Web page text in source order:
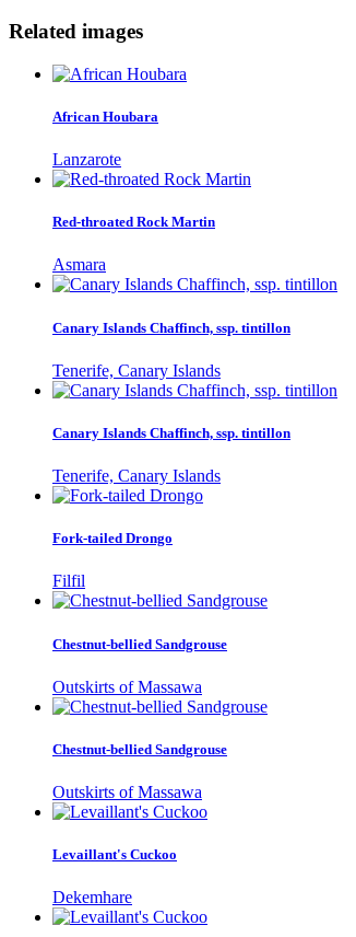
Related images
African Houbara
Lanzarote
Red-throated Rock Martin
Asmara
Canary Islands Chaffinch, ssp. tintillon
Tenerife, Canary Islands
Canary Islands Chaffinch, ssp. tintillon
Tenerife, Canary Islands
Fork-tailed Drongo
Filfil
Chestnut-bellied Sandgrouse
Outskirts of Massawa
Chestnut-bellied Sandgrouse
Outskirts of Massawa
Levaillant's Cuckoo
Dekemhare